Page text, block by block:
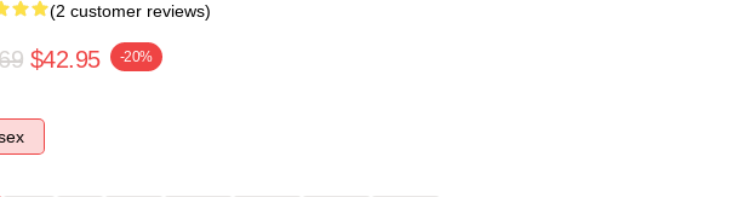
(2 customer reviews)
$42.95 -20%